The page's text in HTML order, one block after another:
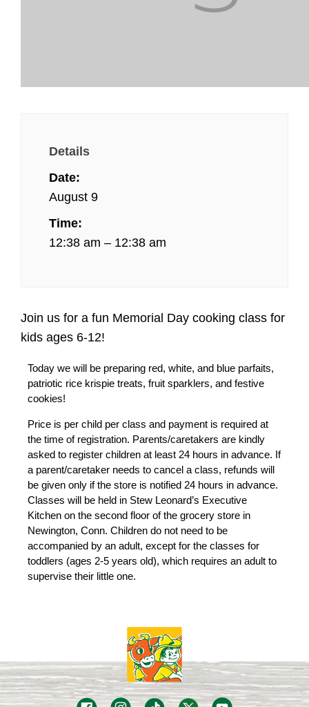
Details
Date:
August 9
Time:
12:38 am – 12:38 am
Join us for a fun Memorial Day cooking class for
kids ages 6-12!
Today we will be preparing red, white, and blue parfaits,
patriotic rice krispie treats, fruit sparklers, and festive
cookies!
Price is per child per class and payment is required at
the time of registration. Parents/caretakers are kindly
asked to register children at least 24 hours in advance. If
a parent/caretaker needs to cancel a class, refunds will
be given only if the store is notified 24 hours in advance.
Classes will be held in Stew Leonard’s Executive
Kitchen on the second floor of the grocery store in
Newington, Conn. Children do not need to be
accompanied by an adult, except for the classes for
toddlers (ages 2-5 years old), which requires an adult to
supervise their little one.